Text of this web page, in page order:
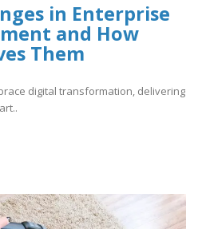
in Enterprise
and How
Them
digital transformation, delivering